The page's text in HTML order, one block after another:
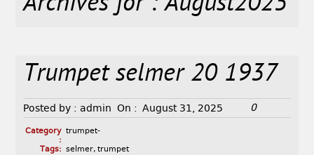
Trumpet selmer 20 1937
Posted by : admin On : August 31, 2025 0
Category
:
trumpet-
Tags: selmer, trumpet